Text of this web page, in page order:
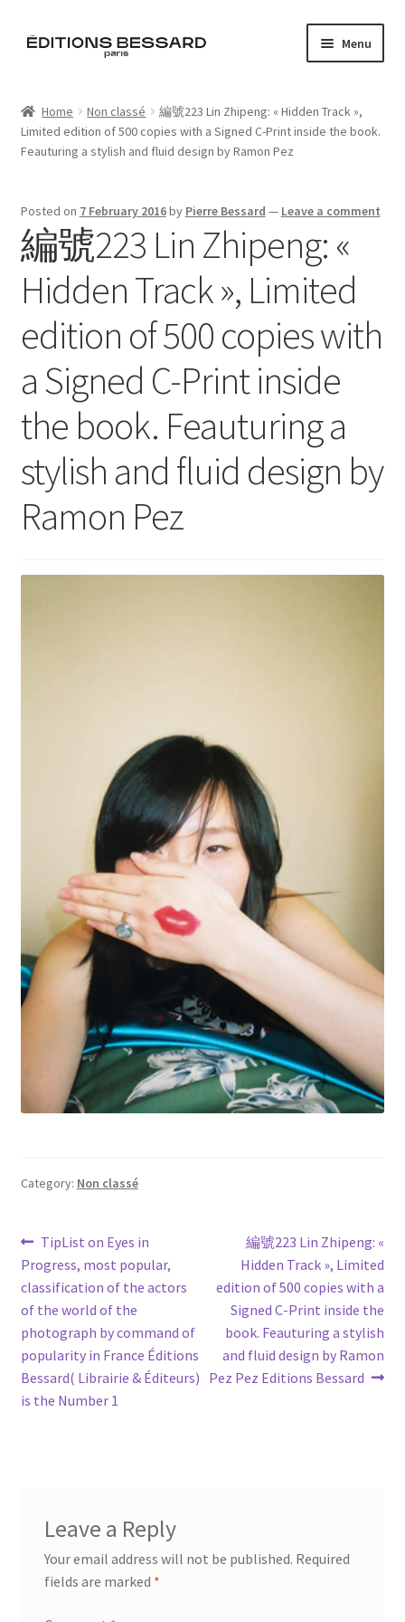
Skip
Skip
Menu
Books
Zine
L’Imperiale
Artistes
Blog
Home Non classé
編號223 Lin Zhipeng: « Hidden Track »,
Limited edition of 500 copies with a Signed C-Print inside the book.
Feauturing a stylish and fluid design by Ramon Pez
Posted on 7 February 2016by Pierre Bessard — Leave a comment
編號223 Lin Zhipeng: «
Hidden Track », Limited
edition of 500 copies with
a Signed C-Print inside
the book. Feauturing a
stylish and fluid design by
Ramon Pez
Category: Non classé
Post
navigation
Previous
post:
TipList on Eyes in
Progress, most popular,
classification of the actors
of the world of the
photograph by command of
popularity in France Éditions
Bessard( Librairie & Éditeurs)
is the Number 1
Next
post:
編號223 Lin Zhipeng: «
Hidden Track », Limited
edition of 500 copies with a
Signed C-Print inside the
book. Feauturing a stylish
and fluid design by Ramon
Pez Pez Editions Bessard
Leave a Reply
Your email address will not be published. Required
fields are marked *